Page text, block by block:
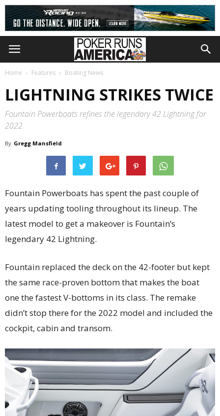
Home Features Boating News
LIGHTNING STRIKES TWICE
Fountain Powerboats refines the legendary 42 Lightning for
2022
By Gregg Mansfield
Fountain Powerboats has spent the past couple of
years updating tooling throughout its lineup. The
latest model to get a makeover is Fountain’s
legendary 42 Lightning.
Fountain replaced the deck on the 42-footer but kept
the same race-proven bottom that makes the boat
one the fastest V-bottoms in its class. The remake
didn’t stop there for the 2022 model and included the
cockpit, cabin and transom.